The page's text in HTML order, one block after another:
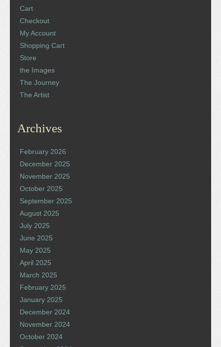
Cart
Checkout
My Account
Shopping Cart
Store
the Images
The Journey
The Artist
Archives
February 2026
December 2025
November 2025
October 2025
September 2025
August 2025
July 2025
June 2025
May 2025
April 2025
March 2025
February 2025
January 2025
December 2024
November 2024
October 2024